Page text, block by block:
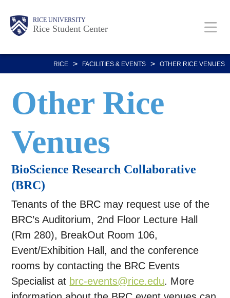
content
Body RICE UNIVERSITY
Rice Student Center
Main
Nav
Body
RICE > FACILITIES & EVENTS > OTHER RICE VENUES
Other Rice
Venues
BioScience Research Collaborative
(BRC)
Tenants of the BRC may request use of the
BRC’s Auditorium, 2nd Floor Lecture Hall
(Rm 280), BreakOut Room 106,
Event/Exhibition Hall, and the conference
rooms by contacting the BRC Events
Specialist at brc-events@rice.edu. More